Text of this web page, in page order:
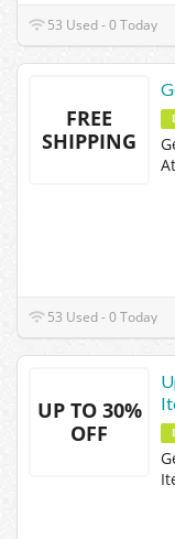
53 Used - 0 Today
FREE
SHIPPING
53 Used - 0 Today
UP TO 30%
OFF